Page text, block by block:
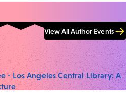
View All Author Events
- Los Angeles Central Library: A